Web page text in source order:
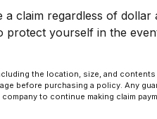
claim regardless of dollar
yourself in the
the location, size, and contents
before purchasing a policy. Any
to continue making claim